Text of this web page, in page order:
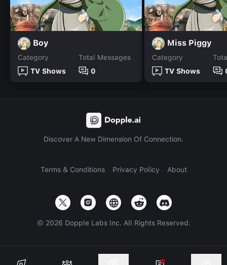
Boy
Category
TV Shows
Total Messages
0
Miss Piggy
Category
TV Shows
Discover A New Dimension Of Connection.
Terms & Conditions Privacy Policy About
© 2026 Dopple Labs Inc. All Rights Reserved.